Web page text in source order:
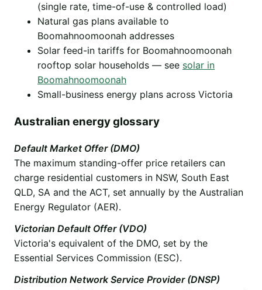
(single rate, time-of-use & controlled load)
Natural gas plans available to
Boomahnoomoonah addresses
Solar feed-in tariffs for Boomahnoomoonah
rooftop solar households — see solar in
Boomahnoomoonah
Small-business energy plans across Victoria
Australian energy glossary
Default Market Offer (DMO)
The maximum standing-offer price retailers can
charge residential customers in NSW, South East
QLD, SA and the ACT, set annually by the Australian
Energy Regulator (AER).
Victorian Default Offer (VDO)
Victoria's equivalent of the DMO, set by the
Essential Services Commission (ESC).
Distribution Network Service Provider (DNSP)